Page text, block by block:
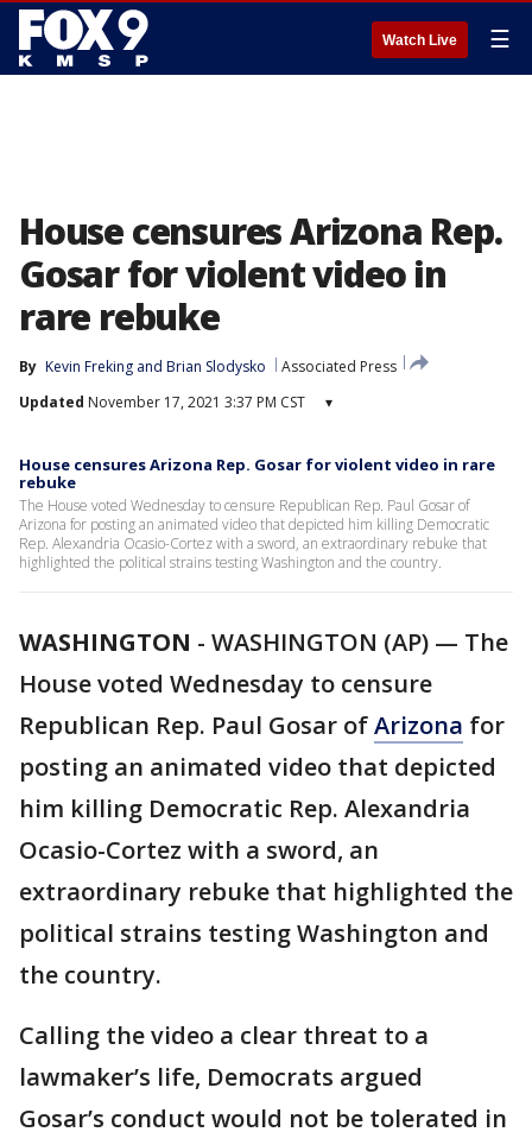
Watch Live ☰
House censures Arizona Rep.
Gosar for violent video in
rare rebuke
By Kevin Freking and Brian Slodysko
Associated Press
Updated November 17, 2021 3:37 PM CST ▾
House censures Arizona Rep. Gosar for violent video in rare
rebuke
The House voted Wednesday to censure Republican Rep. Paul Gosar of
Arizona for posting an animated video that depicted him killing Democratic
Rep. Alexandria Ocasio-Cortez with a sword, an extraordinary rebuke that
highlighted the political strains testing Washington and the country.
WASHINGTON - WASHINGTON (AP) — The
House voted Wednesday to censure
Republican Rep. Paul Gosar ofArizona for
posting an animated video that depicted
him killing Democratic Rep. Alexandria
Ocasio-Cortez with a sword, an
extraordinary rebuke that highlighted the
political strains testing Washington and
the country.
Calling the video a clear threat to a
lawmaker’s life, Democrats argued
Gosar’s conduct would not be tolerated in